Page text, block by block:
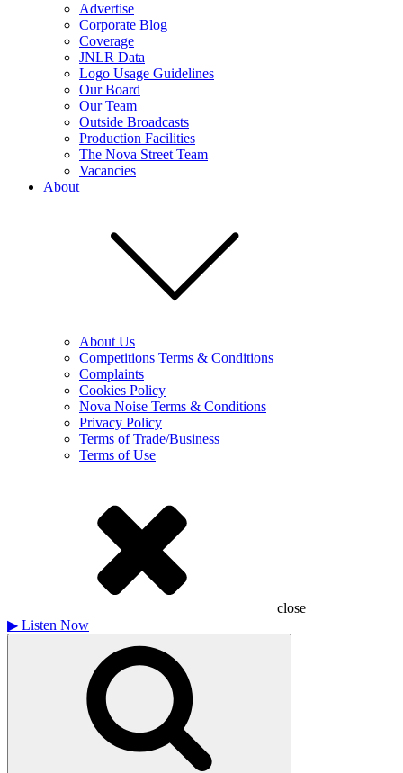
Advertise
Corporate Blog
Coverage
JNLR Data
Logo Usage Guidelines
Our Board
Our Team
Outside Broadcasts
Production Facilities
The Nova Street Team
Vacancies
About
About Us
Competitions Terms & Conditions
Complaints
Cookies Policy
Nova Noise Terms & Conditions
Privacy Policy
Terms of Trade/Business
Terms of Use
close
▶ Listen Now